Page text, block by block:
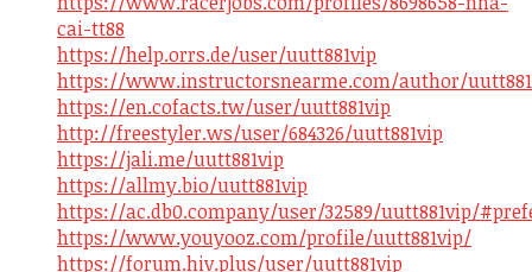
cai-tt88
https://help.orrs.de/user/uutt881vip
https://www.instructorsnearme.com/author/
https://en.cofacts.tw/user/uutt881vip
http://freestyler.ws/user/684326/uutt881vip
https://jali.me/uutt881vip
https://allmy.bio/uutt881vip
https://ac.db0.company/user/32589/uutt881vip/
https://www.youyooz.com/profile/uutt881vip/
https://forum.hiv.plus/user/uutt881vip